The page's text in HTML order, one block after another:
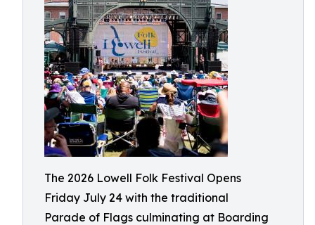
The 2026 Lowell Folk Festival Opens
Friday July 24 with the traditional
Parade of Flags culminating at Boarding